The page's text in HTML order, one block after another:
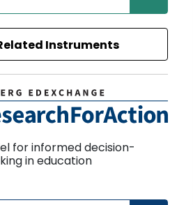
Instruments
for informed decision-
in education